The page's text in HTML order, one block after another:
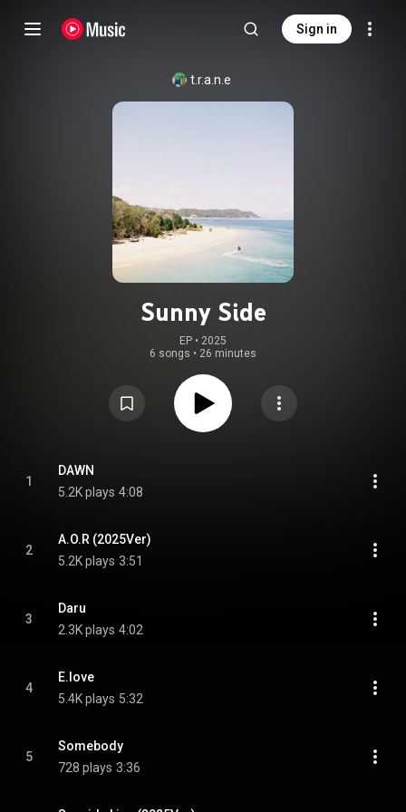
Sign in
t.r.a.n.e
Sunny Side
EP • 2025
6 songs • 26 minutes
1
DAWN
5.2K plays 4:08
2
A.O.R (2025Ver)
5.2K plays 3:51
3
Daru
2.3K plays 4:02
4
E.love
5.4K plays 5:32
5
Somebody
728 plays 3:36